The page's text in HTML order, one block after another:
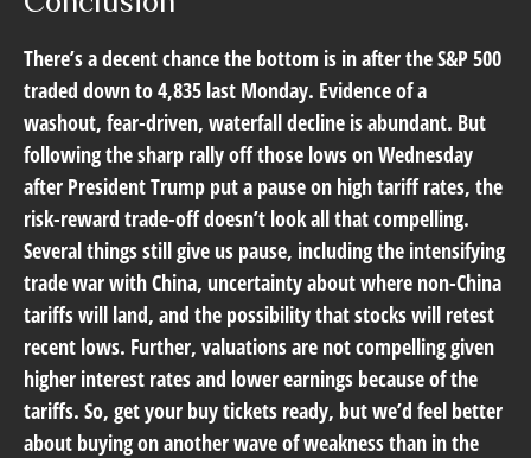
There’s a decent chance the bottom is in after the S&P 500
traded down to 4,835 last Monday. Evidence of a
washout, fear-driven, waterfall decline is abundant. But
following the sharp rally off those lows on Wednesday
after President Trump put a pause on high tariff rates, the
risk-reward trade-off doesn’t look all that compelling.
Several things still give us pause, including the intensifying
trade war with China, uncertainty about where non-China
tariffs will land, and the possibility that stocks will retest
recent lows. Further, valuations are not compelling given
higher interest rates and lower earnings because of the
tariffs. So, get your buy tickets ready, but we’d feel better
about buying on another wave of weakness than in the